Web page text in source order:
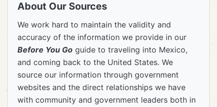
About Our Sources
We work hard to maintain the validity and
accuracy of the information we provide in our
Before You Go guide to traveling into Mexico,
and coming back to the United States. We
source our information through government
websites and the direct relationships we have
with community and government leaders both in